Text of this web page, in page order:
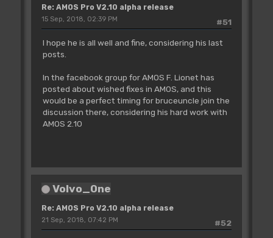
Re: AMOS Pro V2.10 alpha release
#51
15 Sep, 2018, 02:39 PM
I hope he is all well and fine, considering his last
posts.
In the facebook group for AMOS F. Lionet has
posted about wished fixes in AMOS, and this
would be a perfect timing for bruceuncle join the
discussion there, considering his hard work with
AMOS 2.10
Volvo_0ne
Re: AMOS Pro V2.10 alpha release
#52
21 Sep, 2018, 07:42 PM